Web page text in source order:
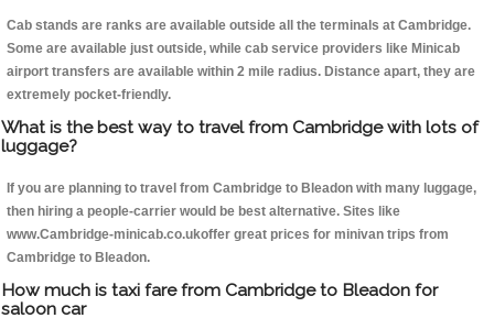
Cab stands are ranks are available outside all the terminals at Cambridge.
Some are available just outside, while cab service providers like Minicab
airport transfers are available within 2 mile radius. Distance apart, they are
extremely pocket-friendly.
What is the best way to travel from Cambridge with lots of
luggage?
If you are planning to travel from Cambridge to Bleadon with many luggage,
then hiring a people-carrier would be best alternative. Sites like
www.Cambridge-minicab.co.ukoffer great prices for minivan trips from
Cambridge to Bleadon.
How much is taxi fare from Cambridge to Bleadon for
saloon car